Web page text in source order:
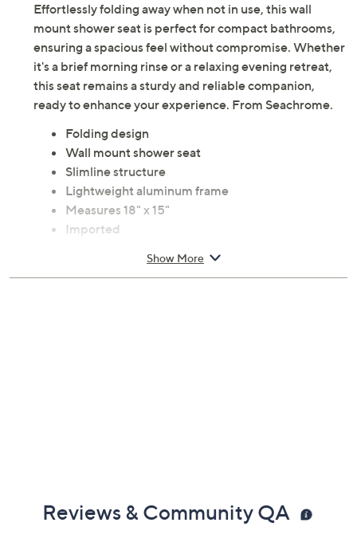
Effortlessly folding away when not in use, this wall
mount shower seat is perfect for compact bathrooms,
ensuring a spacious feel without compromise. Whether
it's a brief morning rinse or a relaxing evening retreat,
this seat remains a sturdy and reliable companion,
ready to enhance your experience. From Seachrome.
Folding design
Wall mount shower seat
Slimline structure
Lightweight aluminum frame
Measures 18" x 15"
Imported
Show More
Reviews & Community QA